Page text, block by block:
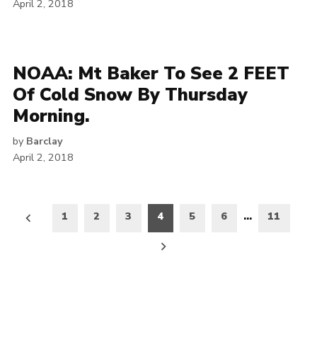
April 2, 2018
NOAA: Mt Baker To See 2 FEET
Of Cold Snow By Thursday
Morning.
by Barclay
April 2, 2018
Posts
1 2 3 4 5 6 … 11